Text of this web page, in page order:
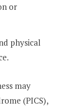
or
physical
may
(PICS),